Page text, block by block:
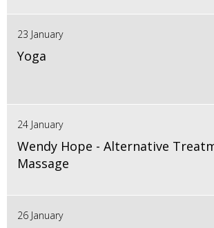
23 January
Yoga
24 January
Wendy Hope - Alternative
Massage
26 January